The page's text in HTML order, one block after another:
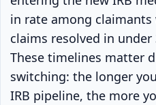
in rate among claimants
claims resolved in
These timelines matter
switching: the longer
IRB pipeline, the more